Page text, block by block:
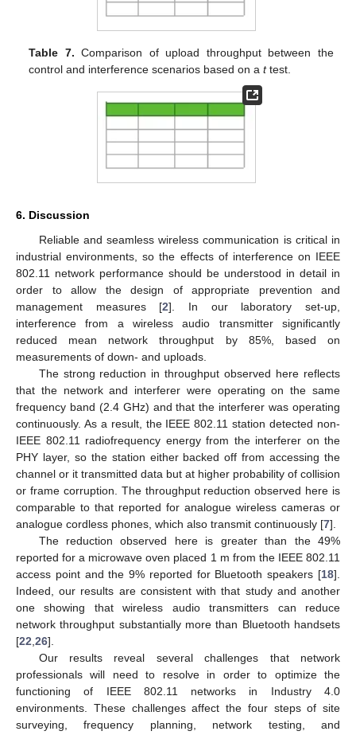
Table 7. Comparison of upload throughput between the
control and interference scenarios based on attest.
6. Discussion
Reliable and seamless wireless communication is critical in
industrial environments, so the effects of interference on IEEE
802.11 network performance should be understood in detail in
order to allow the design of appropriate prevention and
management measures [2]. In our laboratory set-up,
interference from a wireless audio transmitter significantly
reduced mean network throughput by 85%, based on
measurements of down- and uploads.
The strong reduction in throughput observed here reflects
that the network and interferer were operating on the same
frequency band (2.4 GHz) and that the interferer was operating
continuously. As a result, the IEEE 802.11 station detected non-
IEEE 802.11 radiofrequency energy from the interferer on the
PHY layer, so the station either backed off from accessing the
channel or it transmitted data but at higher probability of collision
or frame corruption. The throughput reduction observed here is
comparable to that reported for analogue wireless cameras or
analogue cordless phones, which also transmit continuously [7].
The reduction observed here is greater than the 49%
reported for a microwave oven placed 1 m from the IEEE 802.11
access point and the 9% reported for Bluetooth speakers [18].
Indeed, our results are consistent with that study and another
one showing that wireless audio transmitters can reduce
network throughput substantially more than Bluetooth handsets
[22,26].
Our results reveal several challenges that network
professionals will need to resolve in order to optimize the
functioning of IEEE 802.11 networks in Industry 4.0
environments. These challenges affect the four steps of site
surveying, frequency planning, network testing, and